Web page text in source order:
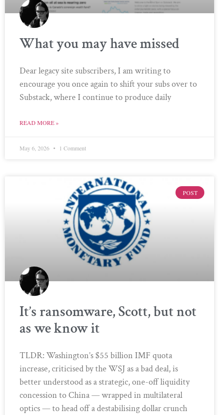
What you may have missed
Dear legacy site subscribers, I am writing to
encourage you once again to shift your subs over to
Substack, where I continue to produce daily
READ MORE »
May 6, 2026 1 Comment
POST
It’s ransomware, Scott, but not
as we know it
TLDR: Washington’s $55 billion IMF quota
increase, criticised by the WSJ as a bad deal, is
better understood as a strategic, one-off liquidity
concession to China — wrapped in multilateral
optics — to head off a destabilising dollar crunch